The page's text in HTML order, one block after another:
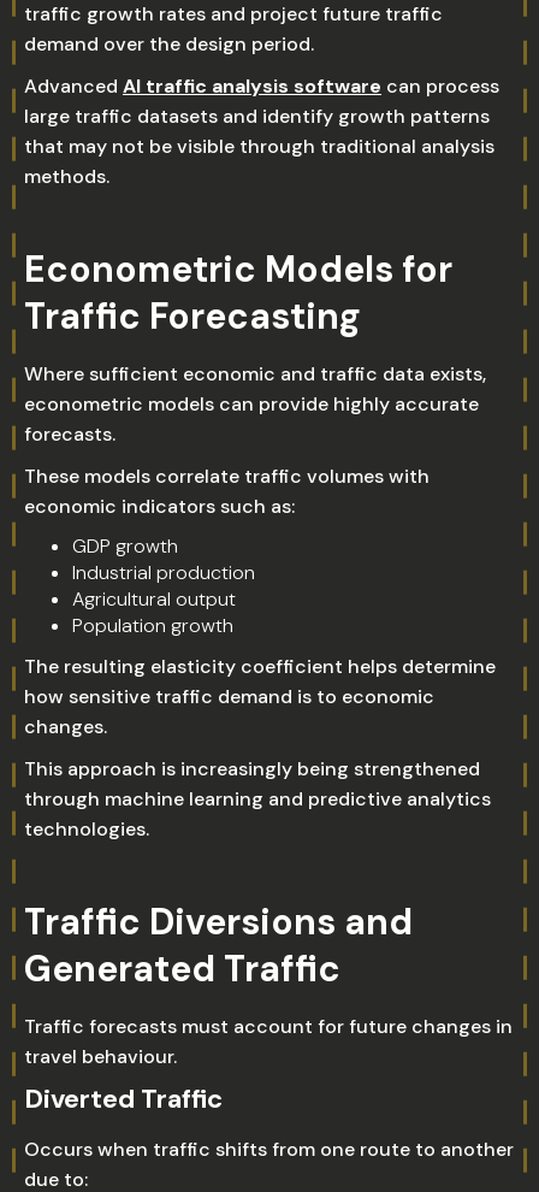
traffic growth rates and project future traffic
demand over the design period.
Advanced AI traffic analysis software can process
large traffic datasets and identify growth patterns
that may not be visible through traditional analysis
methods.
Econometric Models for
Traffic Forecasting
Where sufficient economic and traffic data exists,
econometric models can provide highly accurate
forecasts.
These models correlate traffic volumes with
economic indicators such as:
GDP growth
Industrial production
Agricultural output
Population growth
The resulting elasticity coefficient helps determine
how sensitive traffic demand is to economic
changes.
This approach is increasingly being strengthened
through machine learning and predictive analytics
technologies.
Traffic Diversions and
Generated Traffic
Traffic forecasts must account for future changes in
travel behaviour.
Diverted Traffic
Occurs when traffic shifts from one route to another
due to: